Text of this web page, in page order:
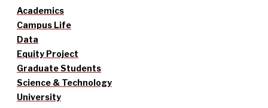
Academics
Campus Life
Data
Equity Project
Graduate Students
Science & Technology
University